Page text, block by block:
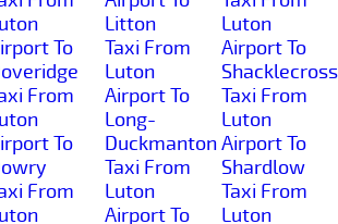
To
From
To
From
Litton
Taxi From
Luton
Airport To
Long-
Duckmanton
Taxi From
Luton
Airport To
Luton
Airport To
Shacklecross
Taxi From
Luton
Airport To
Shardlow
Taxi From
Luton